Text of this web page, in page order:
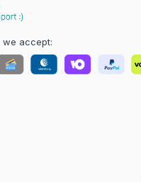
we accept: